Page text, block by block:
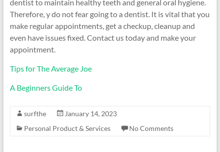
dentist to maintain healthy teeth and general oral hygiene.
Therefore, y do not fear going to a dentist. It is vital that you
make regular appointments, get a checkup, cleanup and
even have issues fixed. Contact us today and make your
appointment.
Tips for The Average Joe
A Beginners Guide To
surfthe
January 14, 2023
Personal Product & Services
No Comments